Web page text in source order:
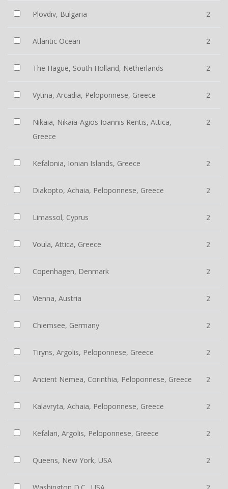
Plovdiv, Bulgaria 2
Atlantic Ocean 2
The Hague, South Holland, Netherlands 2
Vytina, Arcadia, Peloponnese, Greece 2
Nikaia, Nikaia-Agios Ioannis Rentis, Attica,
Greece
2
Kefalonia, Ionian Islands, Greece 2
Diakopto, Achaia, Peloponnese, Greece 2
Limassol, Cyprus 2
Voula, Attica, Greece 2
Copenhagen, Denmark 2
Vienna, Austria 2
Chiemsee, Germany 2
Tiryns, Argolis, Peloponnese, Greece 2
Ancient Nemea, Corinthia, Peloponnese, Greece 2
Kalavryta, Achaia, Peloponnese, Greece 2
Kefalari, Argolis, Peloponnese, Greece 2
Queens, New York, USA 2